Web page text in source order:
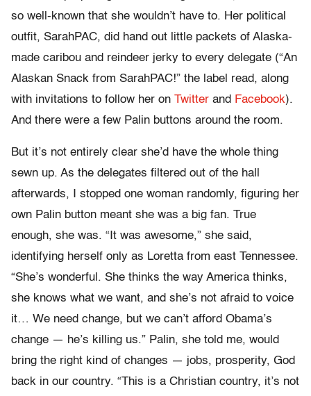
so well-known that she wouldn’t have to. Her political
outfit, SarahPAC, did hand out little packets of Alaska-
made caribou and reindeer jerky to every delegate (“An
Alaskan Snack from SarahPAC!” the label read, along
with invitations to follow her on Twitter and Facebook).
And there were a few Palin buttons around the room.
But it’s not entirely clear she’d have the whole thing
sewn up. As the delegates filtered out of the hall
afterwards, I stopped one woman randomly, figuring her
own Palin button meant she was a big fan. True
enough, she was. “It was awesome,” she said,
identifying herself only as Loretta from east Tennessee.
“She’s wonderful. She thinks the way America thinks,
she knows what we want, and she’s not afraid to voice
it… We need change, but we can’t afford Obama’s
change — he’s killing us.” Palin, she told me, would
bring the right kind of changes — jobs, prosperity, God
back in our country. “This is a Christian country, it’s not